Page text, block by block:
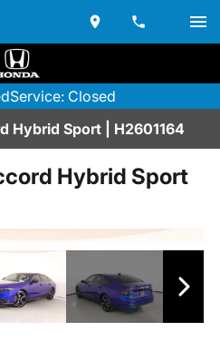
Service: Closed
Hybrid Sport | H2601164
Hybrid Sport